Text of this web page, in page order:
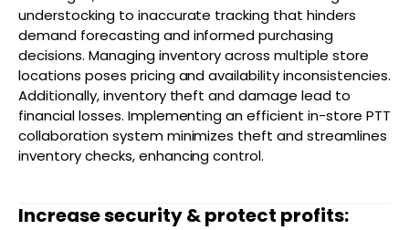
understocking to inaccurate tracking that hinders
demand forecasting and informed purchasing
decisions. Managing inventory across multiple store
locations poses pricing and availability inconsistencies.
Additionally, inventory theft and damage lead to
financial losses. Implementing an efficient in-store PTT
collaboration system minimizes theft and streamlines
inventory checks, enhancing control.
Increase security & protect profits: